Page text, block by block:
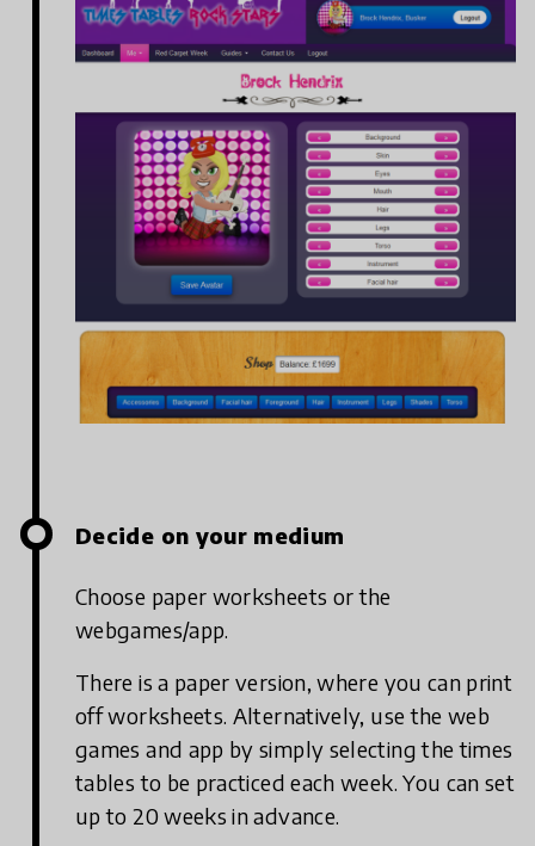
Decide on your medium
Choose paper worksheets or the
webgames/app.
There is a paper version, where you can print
off worksheets. Alternatively, use the web
games and app by simply selecting the times
tables to be practiced each week. You can set
up to 20 weeks in advance.